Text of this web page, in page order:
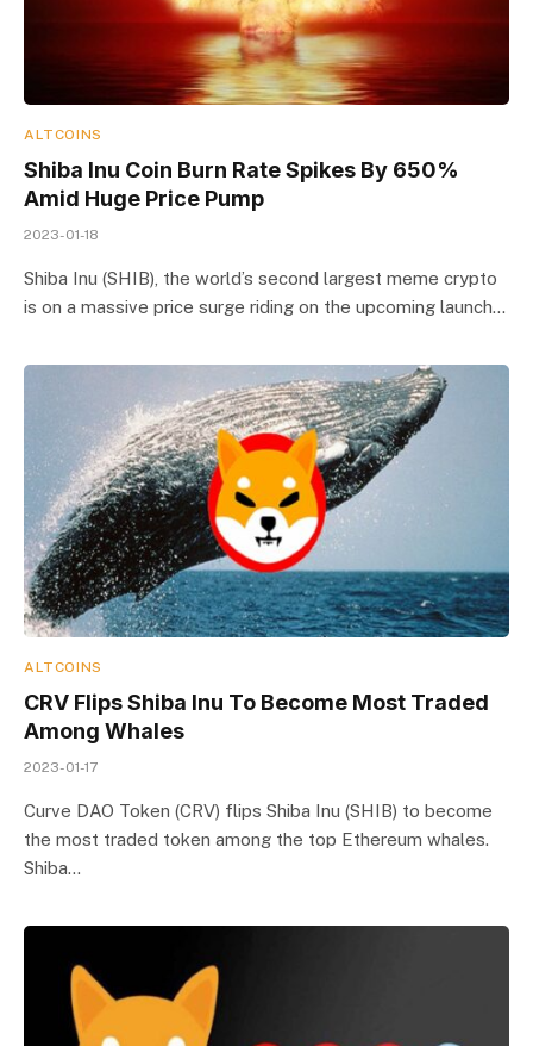
ALTCOINS
Shiba Inu Coin Burn Rate Spikes By 650%
Amid Huge Price Pump
2023-01-18
Shiba Inu (SHIB), the world’s second largest meme crypto
is on a massive price surge riding on the upcoming launch…
ALTCOINS
CRV Flips Shiba Inu To Become Most Traded
Among Whales
2023-01-17
Curve DAO Token (CRV) flips Shiba Inu (SHIB) to become
the most traded token among the top Ethereum whales.
Shiba…